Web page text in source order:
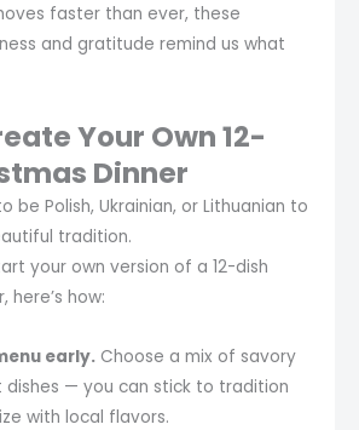
faster than ever, these
and gratitude remind us what
Your Own 12-
Dinner
be Polish, Ukrainian, or Lithuanian to
tradition.
your own version of a 12-dish
here’s how:
early. Choose a mix of savory
dishes — you can stick to tradition
with local flavors.